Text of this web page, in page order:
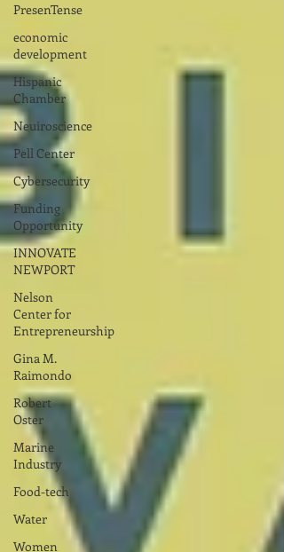
PresenTense
economic
development
Hispanic
Chamber
Neuiroscience
Pell Center
Cybersecurity
Funding
Opportunity
INNOVATE
NEWPORT
Nelson
Center for
Entrepreneurship
Gina M.
Raimondo
Robert
Oster
Marine
Industry
Food-tech
Water
Women